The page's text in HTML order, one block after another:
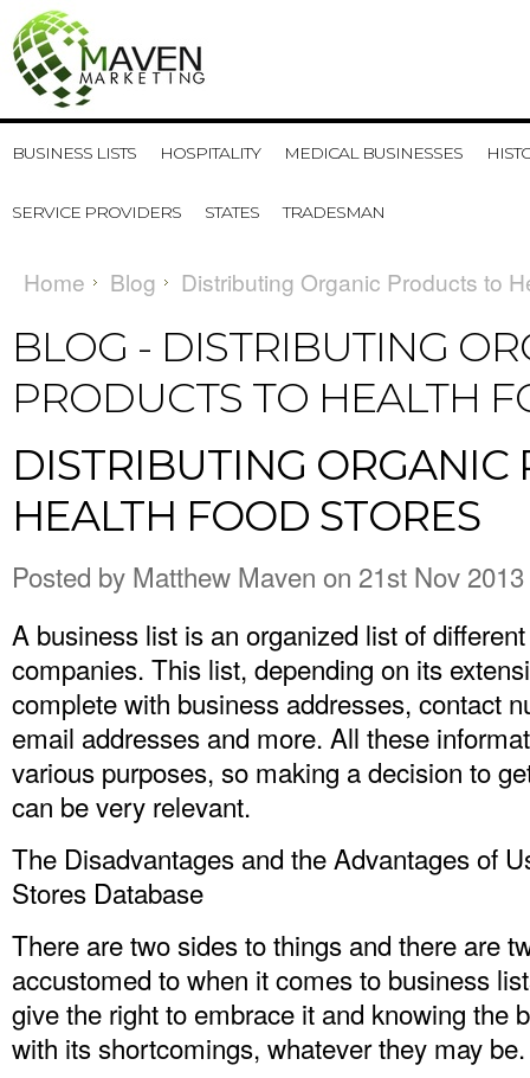
BUSINESS LISTS HOSPITALITY MEDICAL BUSINESSES
SERVICE PROVIDERS STATES TRADESMAN
Home Blog Distributing Organic Products to
BLOG - DISTRIBUTING
PRODUCTS TO HEALTH
DISTRIBUTING ORGANIC
HEALTH FOOD STORES
Posted by Matthew Maven on 21st Nov 2013
A business list is an organized list of
companies. This list, depending on its
complete with business addresses, contact
email addresses and more. All these
various purposes, so making a decision to
can be very relevant.
The Disadvantages and the Advantages of
Stores Database
There are two sides to things and there are
accustomed to when it comes to business
give the right to embrace it and knowing the
with its shortcomings, whatever they may be.